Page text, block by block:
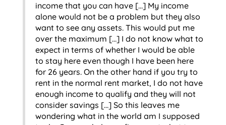
income that you can have […] My income
alone would not be a problem but they also
want to see any assets. This would put me
over the maximum […] I do not know what to
expect in terms of whether I would be able
to stay here even though I have been here
for 26 years. On the other hand if you try to
rent in the normal rent market, I do not have
enough income to qualify and they will not
consider savings […] So this leaves me
wondering what in the world am I supposed